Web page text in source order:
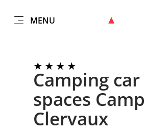
MENU
EN
Camping car
spaces
Clervaux
Submit
Number of guests
Number of adults